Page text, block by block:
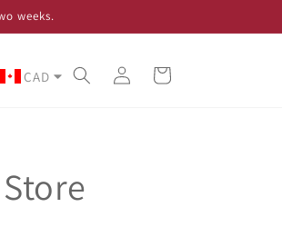
weeks.
CAD
Log
in
Cart